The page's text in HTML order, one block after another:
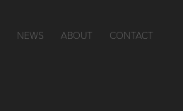
NEWS ABOUT CONTACT